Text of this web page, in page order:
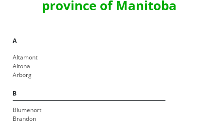
province of Manitoba
A
Altamont
Altona
Arborg
B
Blumenort
Brandon